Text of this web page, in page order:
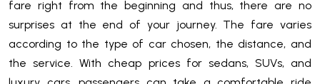
fare right from the beginning and thus, there are no
surprises at the end of your journey. The fare varies
according to the type of car chosen, the distance, and
the service. With cheap prices for sedans, SUVs, and